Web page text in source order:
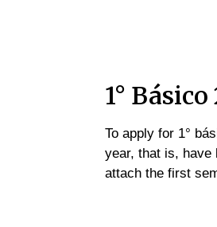
1°
To apply for 1°
year, that is, have
attach the first